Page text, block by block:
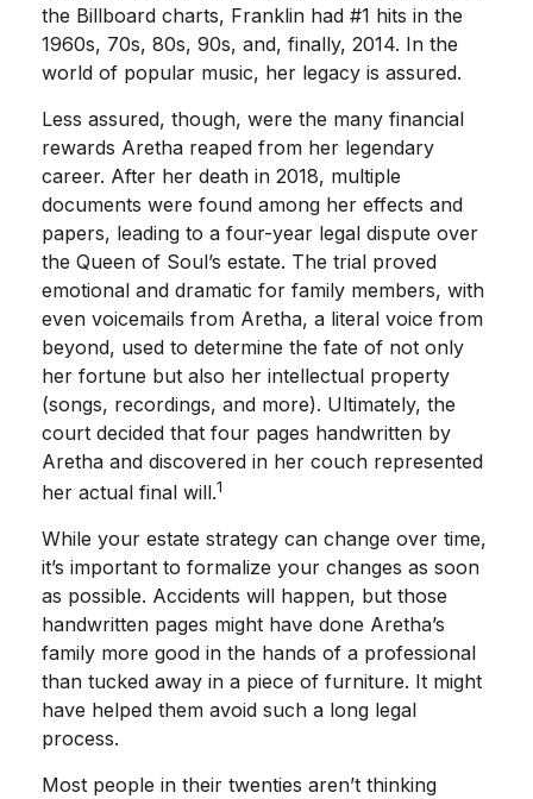
the Billboard charts, Franklin had #1 hits in the
1960s, 70s, 80s, 90s, and, finally, 2014. In the
world of popular music, her legacy is assured.
Less assured, though, were the many financial
rewards Aretha reaped from her legendary
career. After her death in 2018, multiple
documents were found among her effects and
papers, leading to a four-year legal dispute over
the Queen of Soul’s estate. The trial proved
emotional and dramatic for family members, with
even voicemails from Aretha, a literal voice from
beyond, used to determine the fate of not only
her fortune but also her intellectual property
(songs, recordings, and more). Ultimately, the
court decided that four pages handwritten by
Aretha and discovered in her couch represented
her actual final will.1
While your estate strategy can change over time,
it’s important to formalize your changes as soon
as possible. Accidents will happen, but those
handwritten pages might have done Aretha’s
family more good in the hands of a professional
than tucked away in a piece of furniture. It might
have helped them avoid such a long legal
process.
Most people in their twenties aren’t thinking